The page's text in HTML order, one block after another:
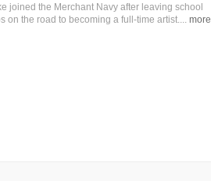
joined the Merchant Navy after leaving school
the road to becoming a full-time artist.... more